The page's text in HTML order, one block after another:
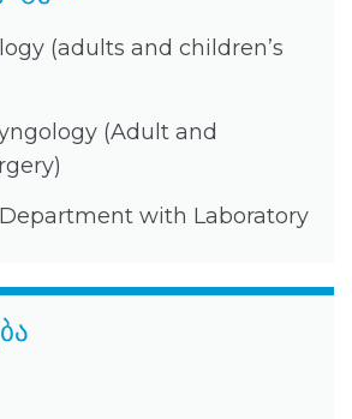
(adults and children’s
(Adult and
with Laboratory